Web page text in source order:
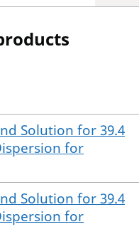
Solution for 39.4
for
Solution for 39.4
for